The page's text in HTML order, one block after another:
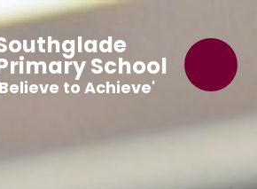
School
to Achieve'